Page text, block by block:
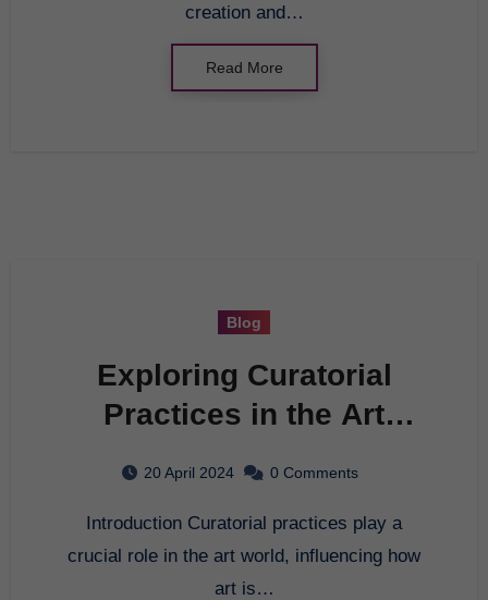
creation and…
Read More
Blog
Exploring Curatorial
Practices in the Art
20 April 2024 0 Comments
Introduction Curatorial practices play a
crucial role in the art world, influencing how
art is…